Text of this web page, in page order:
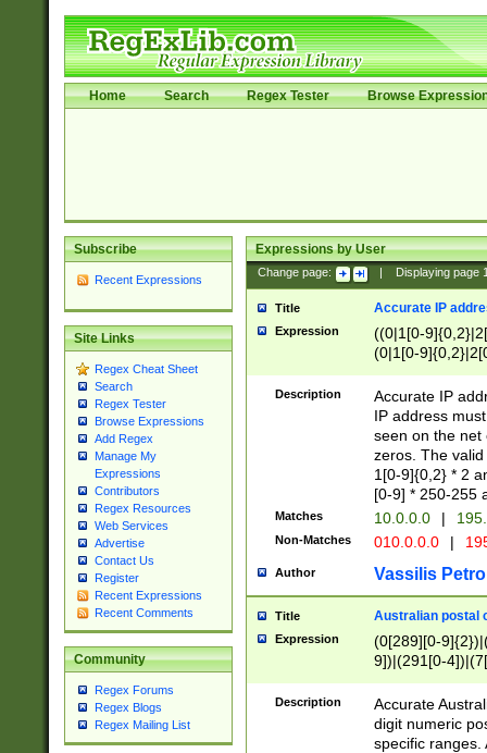
Home Search Regex Tester Browse
Subscribe
Recent Expressions
Site Links
Regex Cheat Sheet
Search
Regex Tester
Browse Expressions
Add Regex
Manage My
Expressions
Contributors
Regex Resources
Web Services
Advertise
Contact Us
Register
Recent Expressions
Recent Comments
Community
Regex Forums
Regex Blogs
Regex Mailing List
Expressions by User
Change page: Displaying page
Title Accurate IP
Expression
((0|1[0-
(0|1[0-
Description
Accurate IP
IP address
seen on the net
zeros. The
1[0-9]{0,2} * 2
[0-9] * 250-255
Matches 10.0.0.0 |
Non-Matches 010.0.0.0 |
Author Vassilis
Title Australian postal
Expression
(0[289][0-
9])|(291[0-
Description
Accurate
digit numeric
specific ranges.